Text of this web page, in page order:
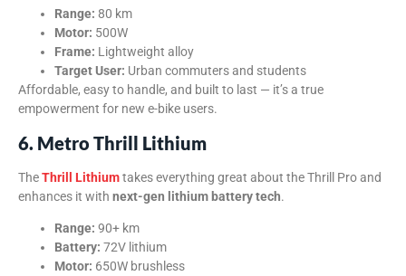
Range: 80 km
Motor: 500W
Frame: Lightweight alloy
Target User: Urban commuters and students
Affordable, easy to handle, and built to last — it’s a true
empowerment for new e-bike users.
6. Metro Thrill Lithium
TheThrill Lithiumtakes everything great about the Thrill Pro and
enhances it with next-gen lithium battery tech.
Range: 90+ km
Battery: 72V lithium
Motor: 650W brushless